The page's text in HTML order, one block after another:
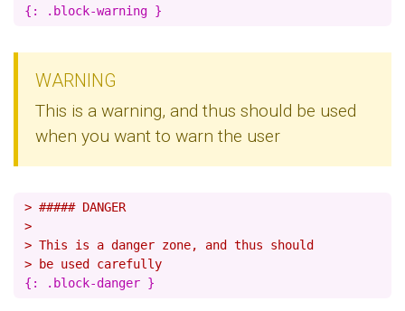
WARNING
This is a warning, and thus should be used
when you want to warn the user
> ##### DANGER
>
> This is a danger zone, and thus should
> be used carefully